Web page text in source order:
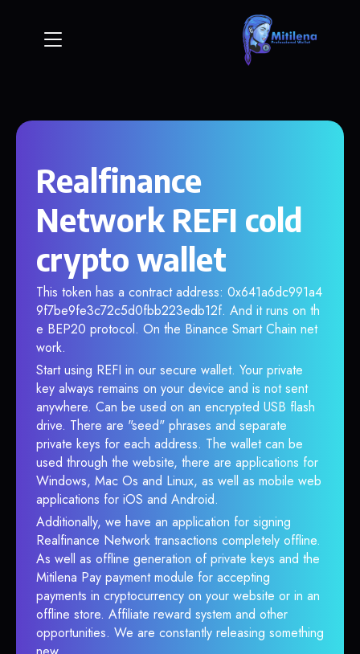
Realfinance
Network REFI cold
crypto wallet
This token has a contract address: 0x641a6dc991a4
9f7be9fe3c72c5d0fbb223edb12f. And it runs on th
e BEP20 protocol. On the Binance Smart Chain net
work.
Start using REFI in our secure wallet. Your private
key always remains on your device and is not sent
anywhere. Can be used on an encrypted USB flash
drive. There are "seed" phrases and separate
private keys for each address. The wallet can be
used through the website, there are applications for
Windows, Mac Os and Linux, as well as mobile web
applications for iOS and Android.
Additionally, we have an application for signing
Realfinance Network transactions completely offline.
As well as offline generation of private keys and the
Mitilena Pay payment module for accepting
payments in cryptocurrency on your website or in an
offline store. Affiliate reward system and other
opportunities. We are constantly releasing something